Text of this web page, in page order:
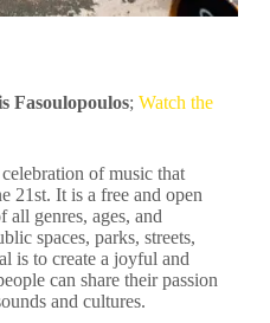
Fasoulopoulos; Watch the
of music that
21st. It is a free and open
all genres, ages, and
spaces, parks, streets,
is to create a joyful and
can share their passion
and cultures.